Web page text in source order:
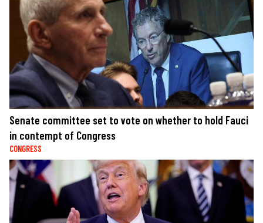
Senate committee set to vote on whether to hold Fauci
in contempt of Congress
CONGRESS